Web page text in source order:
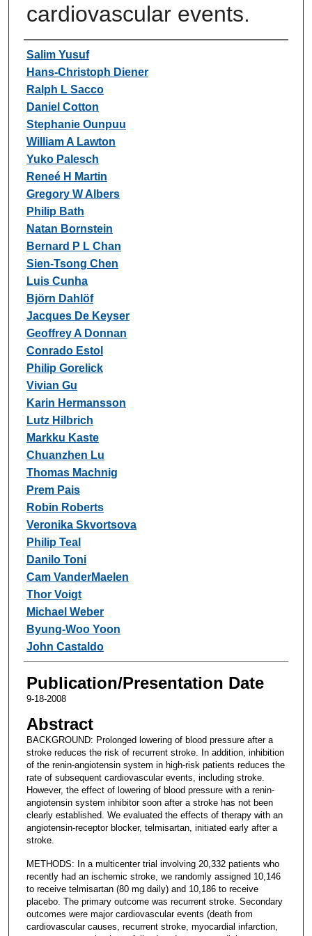
cardiovascular events.
Authors
Salim Yusuf
Hans-Christoph Diener
Ralph L Sacco
Daniel Cotton
Stephanie Ounpuu
William A Lawton
Yuko Palesch
Reneé H Martin
Gregory W Albers
Philip Bath
Natan Bornstein
Bernard P L Chan
Sien-Tsong Chen
Luis Cunha
Björn Dahlöf
Jacques De Keyser
Geoffrey A Donnan
Conrado Estol
Philip Gorelick
Vivian Gu
Karin Hermansson
Lutz Hilbrich
Markku Kaste
Chuanzhen Lu
Thomas Machnig
Prem Pais
Robin Roberts
Veronika Skvortsova
Philip Teal
Danilo Toni
Cam VanderMaelen
Thor Voigt
Michael Weber
Byung-Woo Yoon
John Castaldo
Publication/Presentation Date
9-18-2008
Abstract
BACKGROUND: Prolonged lowering of blood pressure after a
stroke reduces the risk of recurrent stroke. In addition, inhibition
of the renin-angiotensin system in high-risk patients reduces the
rate of subsequent cardiovascular events, including stroke.
However, the effect of lowering of blood pressure with a renin-
angiotensin system inhibitor soon after a stroke has not been
clearly established. We evaluated the effects of therapy with an
angiotensin-receptor blocker, telmisartan, initiated early after a
stroke.
METHODS: In a multicenter trial involving 20,332 patients who
recently had an ischemic stroke, we randomly assigned 10,146
to receive telmisartan (80 mg daily) and 10,186 to receive
placebo. The primary outcome was recurrent stroke. Secondary
outcomes were major cardiovascular events (death from
cardiovascular causes, recurrent stroke, myocardial infarction,